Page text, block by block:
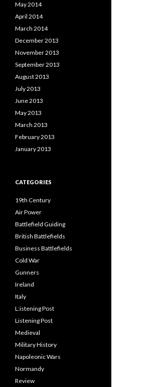
May 2014
April 2014
March 2014
December 2013
November 2013
September 2013
August 2013
July 2013
June 2013
May 2013
March 2013
February 2013
January 2013
CATEGORIES
19th Century
Air Power
Battlefield Guiding
British Battlefields
Business Battlefields
Cold War
Gunners
Ireland
Italy
L:istening Post
Listening Post
Medieval
Military History
Napoleonic Wars
Normandy
Review